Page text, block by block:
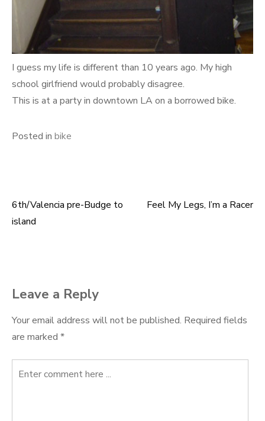
I guess my life is different than 10 years ago. My high
school girlfriend would probably disagree.
This is at a party in downtown LA on a borrowed bike.
Posted in bike
Post
6th/Valencia pre-Budge to
island
Feel My Legs, I’m a Racer
Leave a Reply
Your email address will not be published. Required fields
are marked *